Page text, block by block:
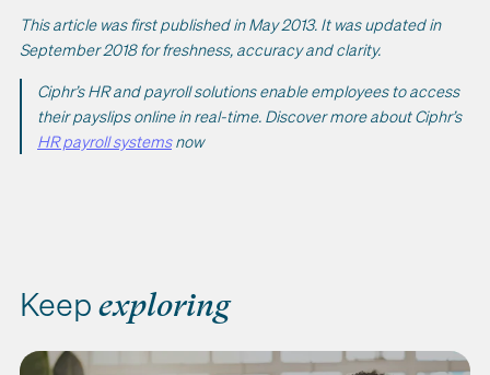
This article was first published in May 2013. It was updated in
September 2018 for freshness, accuracy and clarity.
Ciphr’s HR and payroll solutions enable employees to access
their payslips online in real-time. Discover more about Ciphr’s
HR payroll systemsnow
Keep exploring